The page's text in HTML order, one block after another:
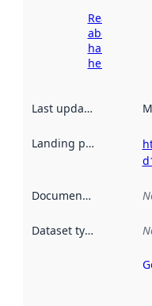
Read more
about
harvesting
here
Last updated
Landing page
Documentation
Dataset type